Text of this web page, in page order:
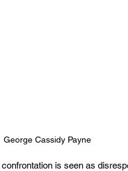
George Cassidy Payne
is seen as